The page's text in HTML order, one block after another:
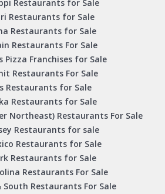
Restaurants for Sale
Restaurants for Sale
Restaurants for Sale
Restaurants For Sale
Pizza Franchises for Sale
Restaurants For Sale
Restaurants for Sale
Restaurants for Sale
Northeast) Restaurants For Sale
Restaurants for sale
Restaurants for Sale
Restaurants for Sale
Restaurants For Sale
Restaurants For Sale